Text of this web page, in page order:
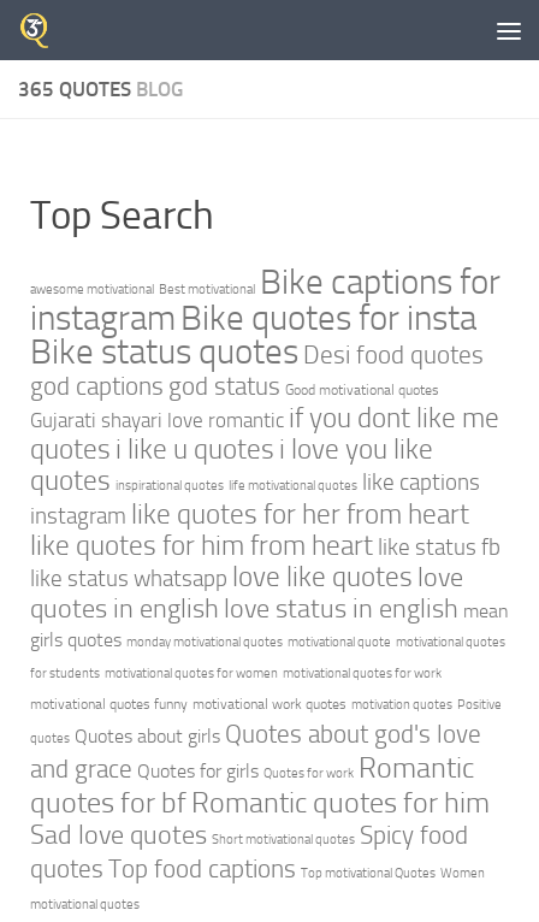
Skip to content
365 QUOTES BLOG
Top Search
awesome motivational Best motivational Bike captions for
instagram Bike quotes for insta
Bike status quotes Desi food quotes
god captions god status Good motivational quotes
Gujarati shayari love romantic if you dont like me
quotes i like u quotes i love you like
quotes inspirational quotes life motivational quotes like captions
instagram like quotes for her from heart
like quotes for him from heart like status fb
like status whatsapp love like quotes love
quotes in english love status in english mean
girls quotes monday motivational quotes motivational quote motivational quotes
for students motivational quotes for women motivational quotes for work
motivational quotes funny motivational work quotes motivation quotes Positive
quotes Quotes about girls Quotes about god's love
and grace Quotes for girls Quotes for work Romantic
quotes for bf Romantic quotes for him
Sad love quotes Short motivational quotes Spicy food
quotes Top food captions Top motivational Quotes Women
motivational quotes